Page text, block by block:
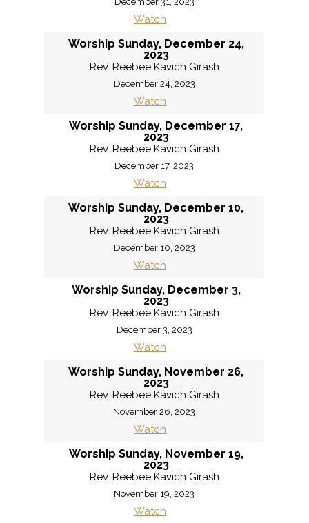
Watch
Worship Sunday, December 24,
2023
Rev. Reebee Kavich Girash
December 24, 2023
Watch
Worship Sunday, December 17,
2023
Rev. Reebee Kavich Girash
December 17, 2023
Watch
Worship Sunday, December 10,
2023
Rev. Reebee Kavich Girash
December 10, 2023
Watch
Worship Sunday, December 3,
2023
Rev. Reebee Kavich Girash
December 3, 2023
Watch
Worship Sunday, November 26,
2023
Rev. Reebee Kavich Girash
November 26, 2023
Watch
Worship Sunday, November 19,
2023
Rev. Reebee Kavich Girash
November 19, 2023
Watch